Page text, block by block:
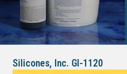
Silicones, Inc. GI-1120